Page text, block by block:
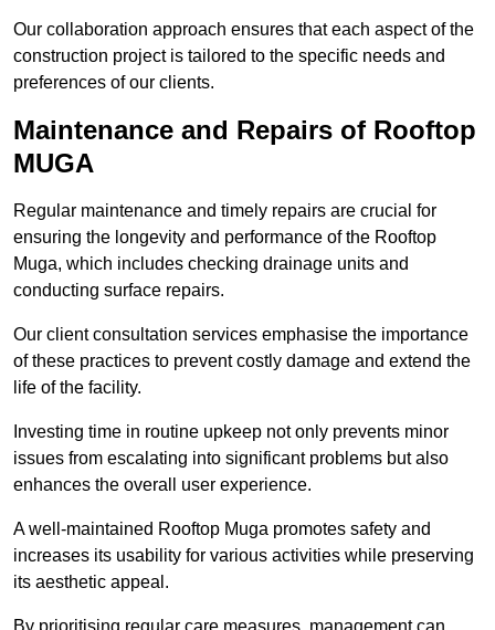
Our collaboration approach ensures that each aspect of the
construction project is tailored to the specific needs and
preferences of our clients.
Maintenance and Repairs of Rooftop
MUGA
Regular maintenance and timely repairs are crucial for
ensuring the longevity and performance of the Rooftop
Muga, which includes checking drainage units and
conducting surface repairs.
Our client consultation services emphasise the importance
of these practices to prevent costly damage and extend the
life of the facility.
Investing time in routine upkeep not only prevents minor
issues from escalating into significant problems but also
enhances the overall user experience.
A well-maintained Rooftop Muga promotes safety and
increases its usability for various activities while preserving
its aesthetic appeal.